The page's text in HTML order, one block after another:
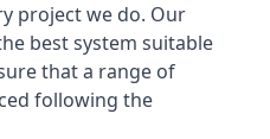
project we do. Our
best system suitable
that a range of
following the